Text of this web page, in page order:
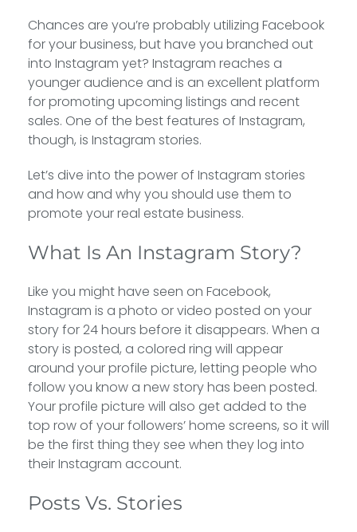
Chances are you’re probably utilizing Facebook
for your business, but have you branched out
into Instagram yet? Instagram reaches a
younger audience and is an excellent platform
for promoting upcoming listings and recent
sales. One of the best features of Instagram,
though, is Instagram stories.
Let’s dive into the power of Instagram stories
and how and why you should use them to
promote your real estate business.
What Is An Instagram Story?
Like you might have seen on Facebook,
Instagram is a photo or video posted on your
story for 24 hours before it disappears. When a
story is posted, a colored ring will appear
around your profile picture, letting people who
follow you know a new story has been posted.
Your profile picture will also get added to the
top row of your followers’ home screens, so it will
be the first thing they see when they log into
their Instagram account.
Posts Vs. Stories